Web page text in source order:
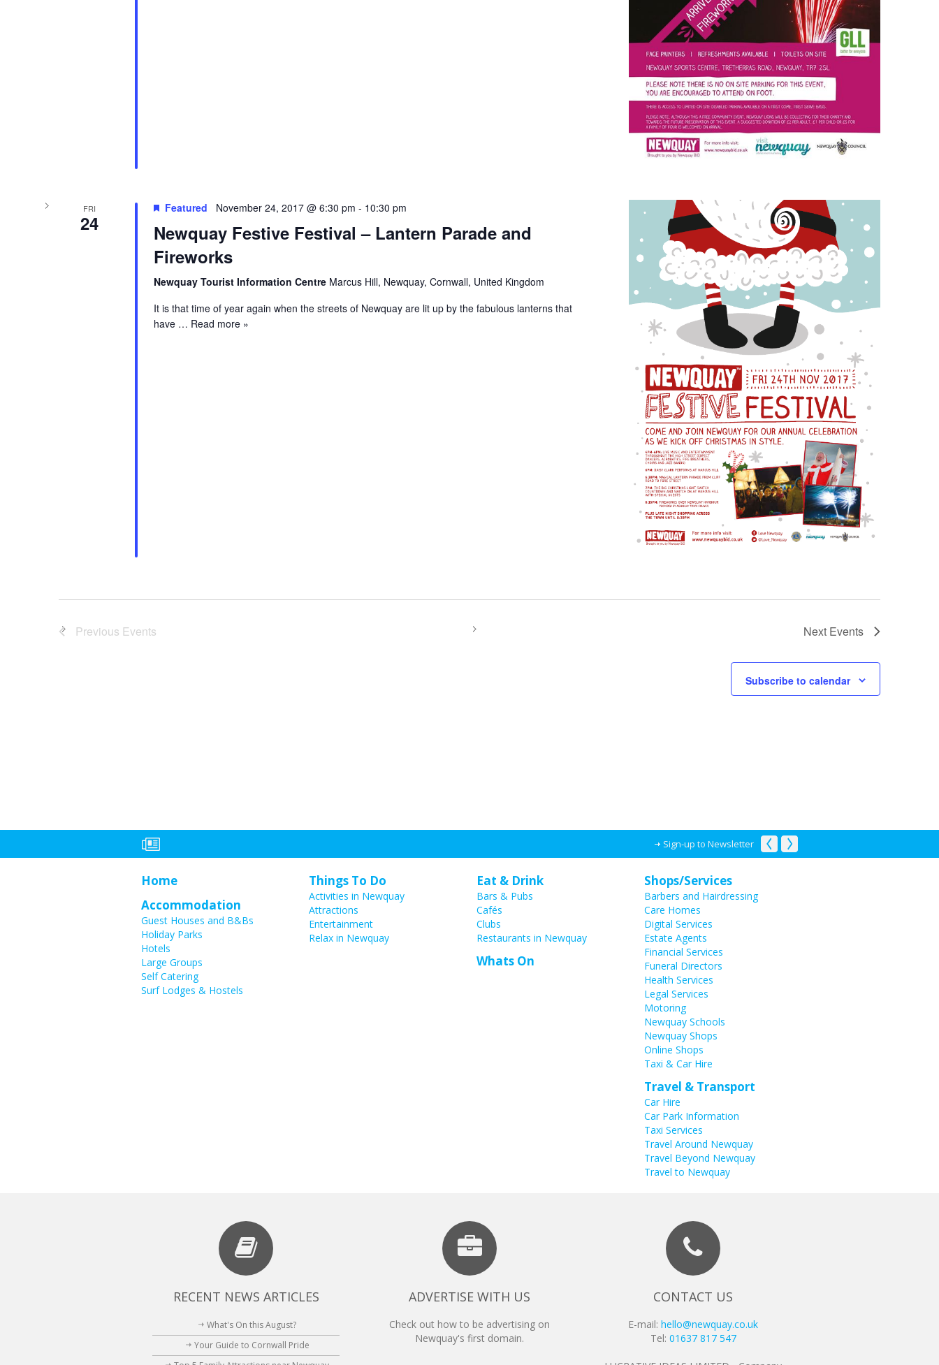
FRI
24
Featured November 24, 2017 @ 6:30 pm - 10:30 pm
Newquay Festive Festival – Lantern Parade and
Fireworks
Newquay Tourist Information Centre Marcus Hill, Newquay, Cornwall, United Kingdom
It is that time of year again when the streets of Newquay are lit up by the fabulous lanterns that
have … Read more »
Previous Events Next Events
Subscribe to calendar
Sign-up to Newsletter
Home
Accommodation
Guest Houses and B&Bs
Holiday Parks
Hotels
Large Groups
Self Catering
Surf Lodges & Hostels
Things To Do
Activities in Newquay
Attractions
Entertainment
Relax in Newquay
Eat & Drink
Bars & Pubs
Cafés
Clubs
Restaurants in Newquay
Whats On
Shops/Services
Barbers and Hairdressing
Care Homes
Digital Services
Estate Agents
Financial Services
Funeral Directors
Health Services
Legal Services
Motoring
Newquay Schools
Newquay Shops
Online Shops
Taxi & Car Hire
Travel & Transport
Car Hire
Car Park Information
Taxi Services
Travel Around Newquay
Travel Beyond Newquay
Travel to Newquay
RECENT NEWS ARTICLES
What's On this August?
Your Guide to Cornwall Pride
ADVERTISE WITH US
Check out how to be advertising on
Newquay's first domain.
CONTACT US
E-mail: hello@newquay.co.uk
Tel: 01637 817 547